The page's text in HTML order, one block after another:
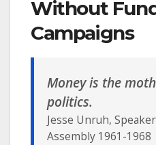
Without
Campaigns
Money is the
politics.
Jesse Unruh,
Assembly 1961-1968